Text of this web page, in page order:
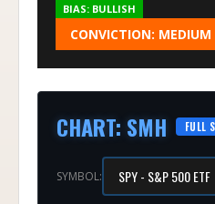
BIAS: BULLISH
CONVICTION: MEDIUM
CHART: SMH FULL
SYMBOL: